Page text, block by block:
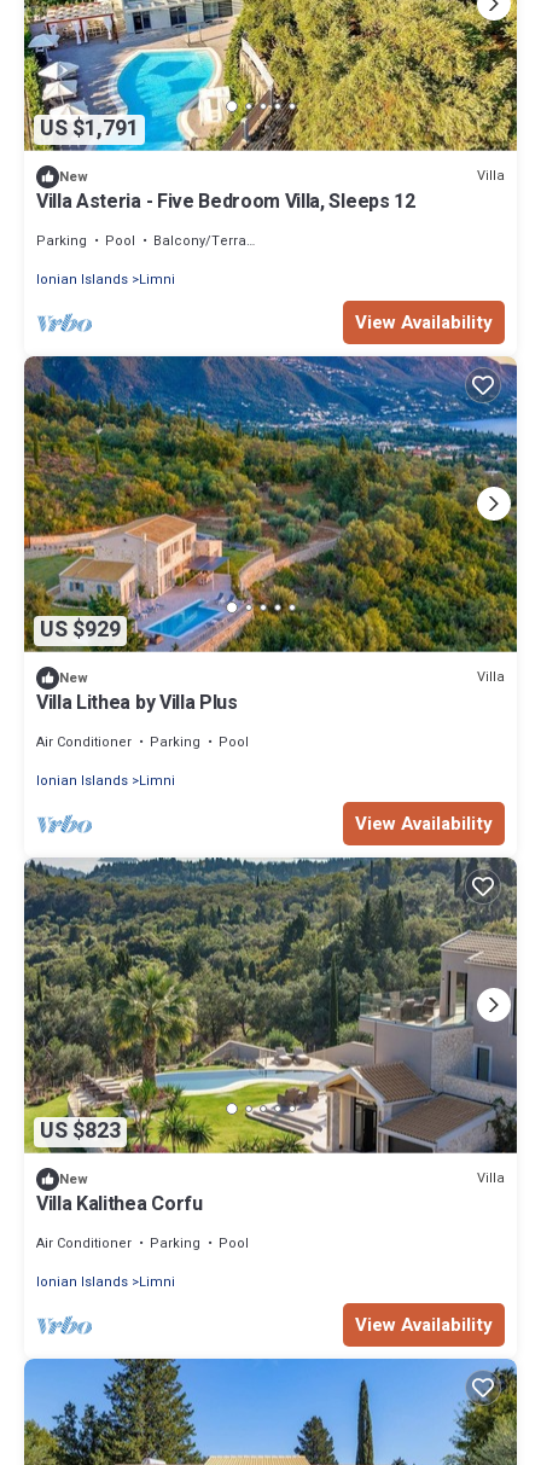
US $1,791
New Villa
Villa Asteria - Five Bedroom Villa, Sleeps 12
Parking Pool
Balcony/Terrace
Ionian Islands Limni
View Availability
US $929
New Villa
Villa Lithea by Villa Plus
Air Conditioner Parking
Pool
Ionian Islands Limni
View Availability
US $823
New Villa
Villa Kalithea Corfu
Air Conditioner Parking
Pool
Ionian Islands Limni
View Availability